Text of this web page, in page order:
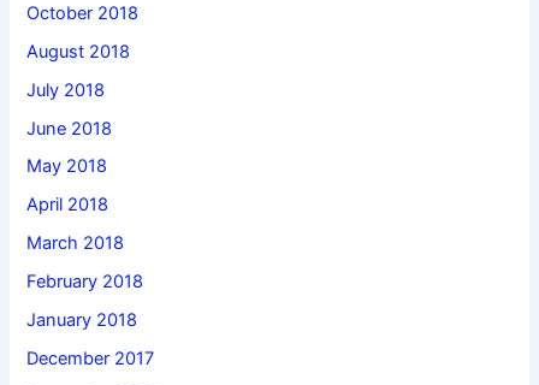
October 2018
August 2018
July 2018
June 2018
May 2018
April 2018
March 2018
February 2018
January 2018
December 2017